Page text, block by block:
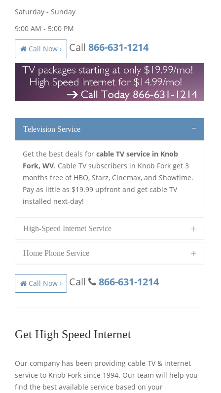
Saturday - Sunday
9:00 AM - 5:00 PM
Call Now › Call 866-631-1214
Television Service
Get the best deals for cable TV service in Knob
Fork, WV. Cable TV subscribers in Knob Fork get 3
months free of HBO, Starz, Cinemax, and Showtime.
Pay as little as $19.99 upfront and get cable TV
installed next-day!
High-Speed Internet Service
Home Phone Service
Call Now › Call 866-631-1214
Get High Speed Internet
Our company has been providing cable TV & internet
service to Knob Fork since 1994. Our team will help you
find the best available service based on your